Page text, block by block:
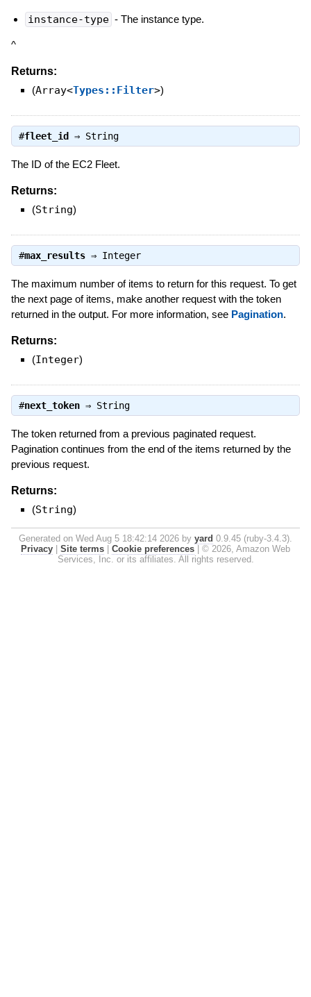
instance-type - The instance type.
^
Returns:
(Array<Types::Filter>)
#fleet_id ⇒ String
The ID of the EC2 Fleet.
Returns:
(String)
#max_results⇒ Integer
The maximum number of items to return for this request. To get
the next page of items, make another request with the token
returned in the output. For more information, see Pagination.
Returns:
(Integer)
#next_token⇒ String
The token returned from a previous paginated request.
Pagination continues from the end of the items returned by the
previous request.
Returns:
(String)
Generated on Wed Aug 5 18:42:14 2026 by yard 0.9.45 (ruby-3.4.3).
Privacy
Site terms Cookie preferences
© 2026, Amazon Web
Services, Inc. or its affiliates. All rights reserved.